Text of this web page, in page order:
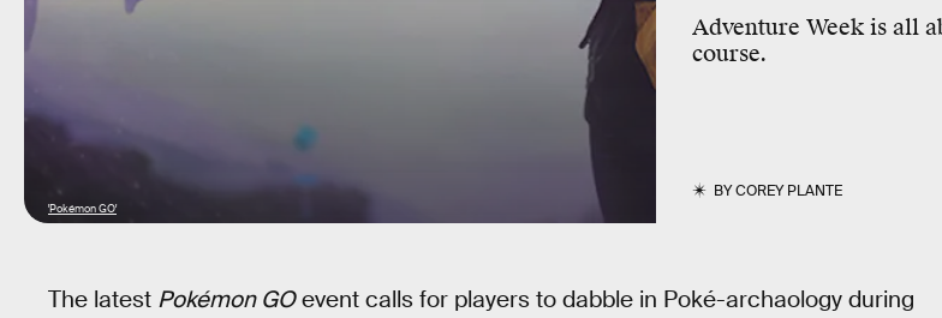
Adventure Week is all
course.
BYCOREY PLANTE
'Pokémon GO'
The latest Pokémon GOevent calls for players to dabble in Poké-archaology during